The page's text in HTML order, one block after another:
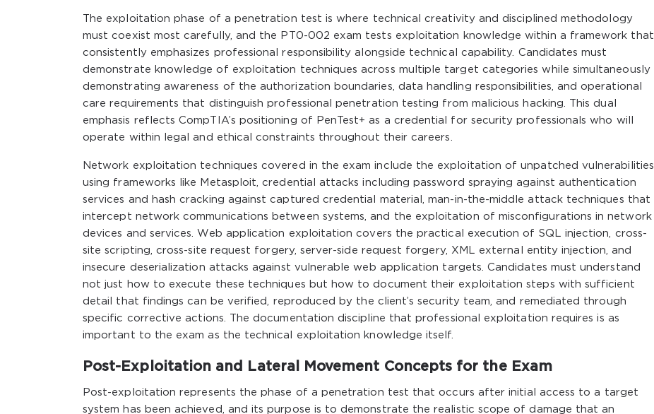
The exploitation phase of a penetration test is where technical creativity and disciplined methodology
must coexist most carefully, and the PT0-002 exam tests exploitation knowledge within a framework that
consistently emphasizes professional responsibility alongside technical capability. Candidates must
demonstrate knowledge of exploitation techniques across multiple target categories while simultaneously
demonstrating awareness of the authorization boundaries, data handling responsibilities, and operational
care requirements that distinguish professional penetration testing from malicious hacking. This dual
emphasis reflects CompTIA’s positioning of PenTest+ as a credential for security professionals who will
operate within legal and ethical constraints throughout their careers.
Network exploitation techniques covered in the exam include the exploitation of unpatched vulnerabilities
using frameworks like Metasploit, credential attacks including password spraying against authentication
services and hash cracking against captured credential material, man-in-the-middle attack techniques that
intercept network communications between systems, and the exploitation of misconfigurations in network
devices and services. Web application exploitation covers the practical execution of SQL injection, cross-
site scripting, cross-site request forgery, server-side request forgery, XML external entity injection, and
insecure deserialization attacks against vulnerable web application targets. Candidates must understand
not just how to execute these techniques but how to document their exploitation steps with sufficient
detail that findings can be verified, reproduced by the client’s security team, and remediated through
specific corrective actions. The documentation discipline that professional exploitation requires is as
important to the exam as the technical exploitation knowledge itself.
Post-Exploitation and Lateral Movement Concepts for the Exam
Post-exploitation represents the phase of a penetration test that occurs after initial access to a target
system has been achieved, and its purpose is to demonstrate the realistic scope of damage that an